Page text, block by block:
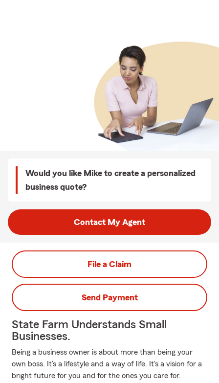
Would you like Mike to create a personalized
business quote?
Contact My Agent
File a Claim
Send Payment
State Farm Understands Small
Businesses.
Being a business owner is about more than being your
own boss. It’s a lifestyle and a way of life. It's a vision for a
bright future for you and for the ones you care for.